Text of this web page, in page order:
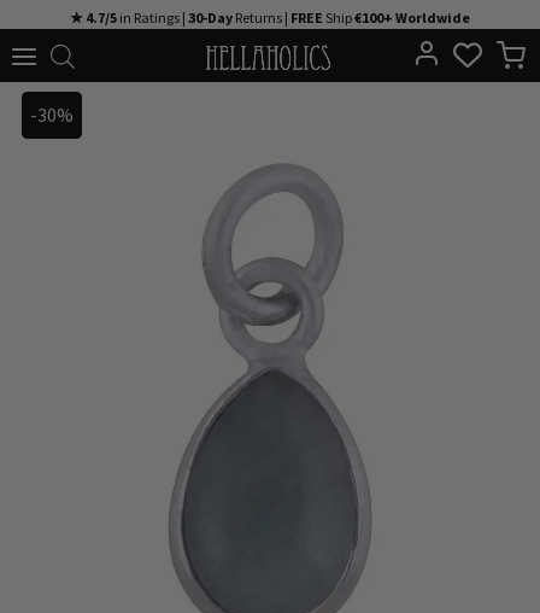
to
★ 4.7/5 in Ratings | 30-Day Returns | FREE Ship€100+ Worldwide
-30%
-30%